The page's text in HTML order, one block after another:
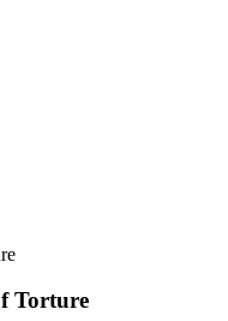
Torture